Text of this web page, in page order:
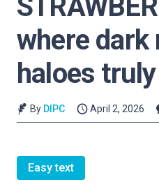
where dark
haloes
By DIPC April 2, 2026
Easy text